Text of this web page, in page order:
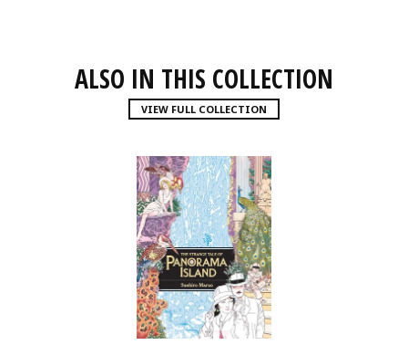
ALSO IN THIS COLLECTION
VIEW FULL COLLECTION